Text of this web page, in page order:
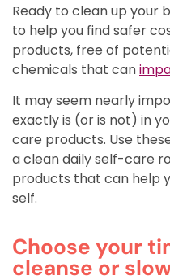
Ready to clean up your
to help you find safer
products, free of
chemicals that can
It may seem nearly
exactly is (or is not) in
care products. Use
a clean daily self-care
products that can help
self.
Choose your
cleanse or